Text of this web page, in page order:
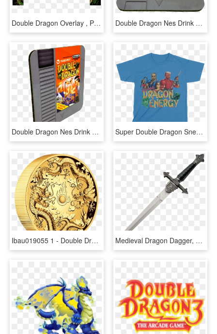
Double Dragon Overlay , Png Download - Sunflower, Transparent Png Double Dragon Nes Drink Coaster - Gadget, HD Png Download
Double Dragon Nes Drink Coaster - Games, HD Png Download Super Double Dragon Snes, HD Png Download
Ibau019055 1 - Double Dragon Gold Coin, HD Png Download Medieval Dragon Dagger, HD Png Download